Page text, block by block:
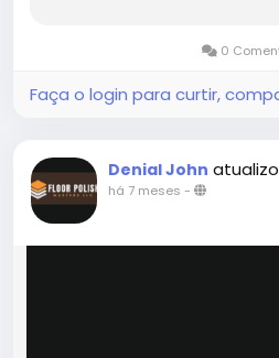
because local expertise,
0
Faça o login para curtir,
Denial John
há 7 meses -